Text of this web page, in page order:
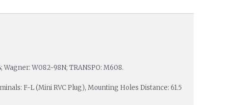
Wagner: W082-98N; TRANSPO: M608.
F-L (Mini RVC Plug), Mounting Holes Distance: 61.5